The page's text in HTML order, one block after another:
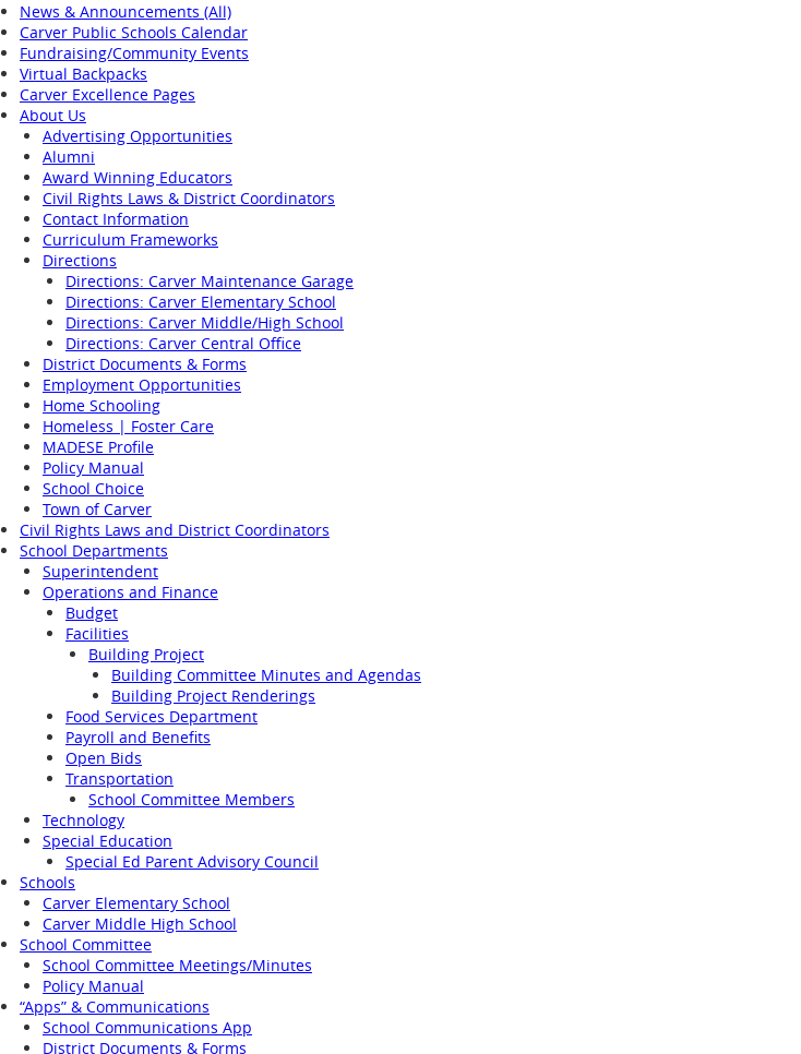
News & Announcements (All)
Carver Public Schools Calendar
Fundraising/Community Events
Virtual Backpacks
Carver Excellence Pages
About Us
Advertising Opportunities
Alumni
Award Winning Educators
Civil Rights Laws & District Coordinators
Contact Information
Curriculum Frameworks
Directions
Directions: Carver Maintenance Garage
Directions: Carver Elementary School
Directions: Carver Middle/High School
Directions: Carver Central Office
District Documents & Forms
Employment Opportunities
Home Schooling
Homeless | Foster Care
MADESE Profile
Policy Manual
School Choice
Town of Carver
Civil Rights Laws and District Coordinators
School Departments
Superintendent
Operations and Finance
Budget
Facilities
Building Project
Building Committee Minutes and Agendas
Building Project Renderings
Food Services Department
Payroll and Benefits
Open Bids
Transportation
School Committee Members
Technology
Special Education
Special Ed Parent Advisory Council
Schools
Carver Elementary School
Carver Middle High School
School Committee
School Committee Meetings/Minutes
Policy Manual
“Apps” & Communications
School Communications App
District Documents & Forms